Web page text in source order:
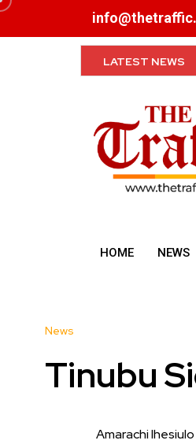
LATEST NEWS
HOME NEWS
News
Tinubu
Amarachi Ihesiulo